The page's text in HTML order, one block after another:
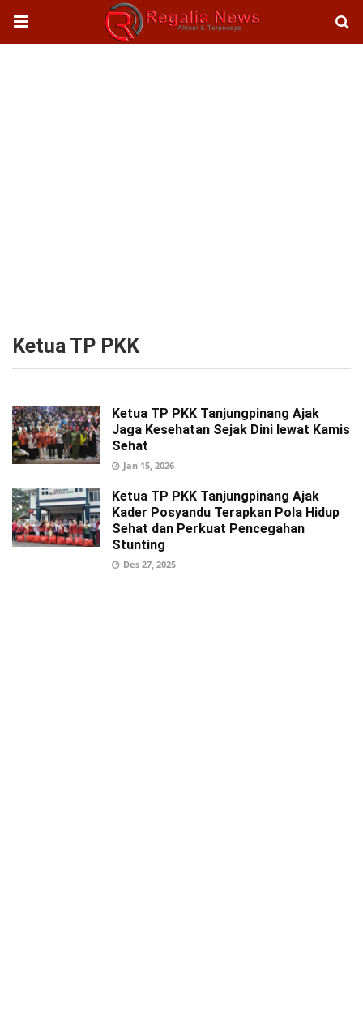
Ketua TP PKK
Ketua TP PKK Tanjungpinang Ajak
Jaga Kesehatan Sejak Dini lewat Kamis
Sehat
Jan 15, 2026
Ketua TP PKK Tanjungpinang Ajak
Kader Posyandu Terapkan Pola Hidup
Sehat dan Perkuat Pencegahan
Stunting
Des 27, 2025